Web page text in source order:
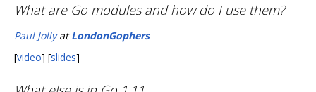
What are Go modules and how do I use them?
Paul JollyatLondonGophers
[video] [slides]